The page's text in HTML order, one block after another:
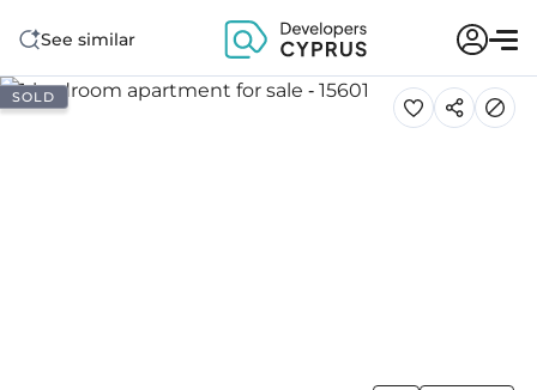
See similar
SOLD